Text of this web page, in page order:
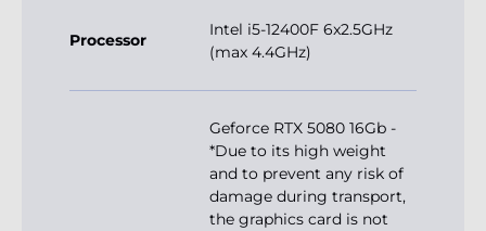
Processor
Intel i5-12400F 6x2.5GHz
(max 4.4GHz)
Geforce RTX 5080 16Gb -
*Due to its high weight
and to prevent any risk of
damage during transport,
the graphics card is not